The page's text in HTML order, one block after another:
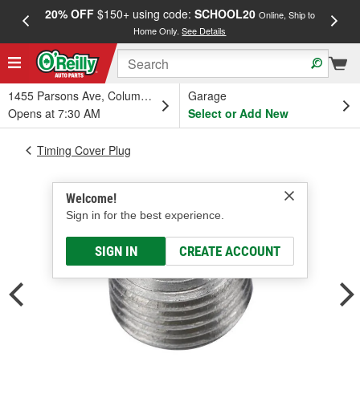
20% OFF$150+ using code: SCHOOL20 Online, Ship to
Home Only.See Details
1455 Parsons Ave, Columbus, OH
Opens at 7:30 AM
Garage
Select or Add New
Welcome!
Sign in for the best experience.
SIGN IN CREATE ACCOUNT
Timing Cover Plug